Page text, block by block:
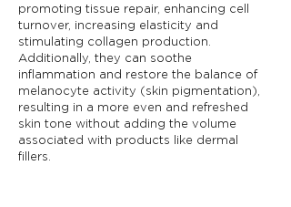
promoting tissue repair, enhancing cell
turnover, increasing elasticity and
stimulating collagen production.
Additionally, they can soothe
inflammation and restore the balance of
melanocyte activity (skin pigmentation),
resulting in a more even and refreshed
skin tone without adding the volume
associated with products like dermal
fillers.